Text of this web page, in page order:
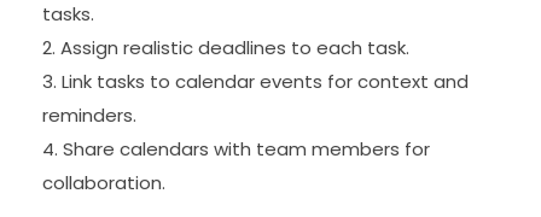
tasks.
Assign realistic deadlines to each task.
Link tasks to calendar events for context and
reminders.
Share calendars with team members for
collaboration.